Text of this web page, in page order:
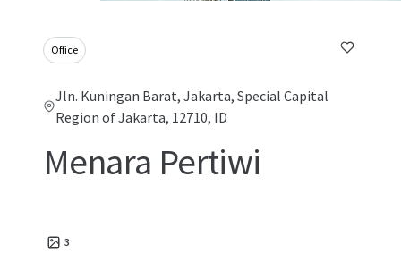
Office
Jln. Kuningan Barat, Jakarta, Special Capital
Region of Jakarta, 12710, ID
Menara Pertiwi
3